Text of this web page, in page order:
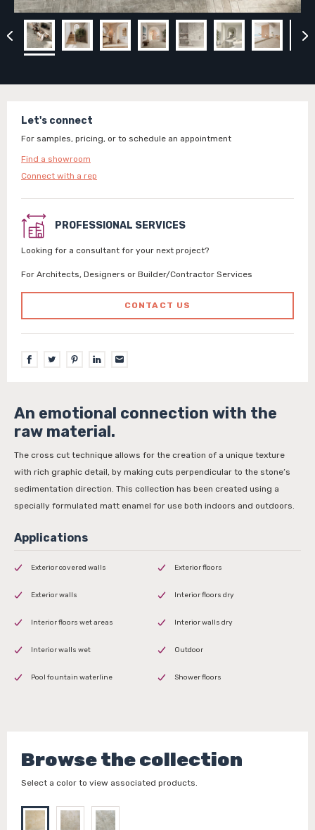
Let's connect
For samples, pricing, or to schedule an appointment
Find a showroom
Connect with a rep
PROFESSIONAL SERVICES
Looking for a consultant for your next project?
For Architects, Designers or Builder/Contractor Services
CONTACT US
An emotional connection with the
raw material.
The cross cut technique allows for the creation of a unique texture
with rich graphic detail, by making cuts perpendicular to the stone’s
sedimentation direction. This collection has been created using a
specially formulated matt enamel for use both indoors and outdoors.
Exterior covered walls Exterior floors
Exterior walls Interior floors dry
Interior floors wet areas Interior walls dry
Interior walls wet Outdoor
Pool fountain waterline Shower floors
Browse the collection
Select a color to view associated products.